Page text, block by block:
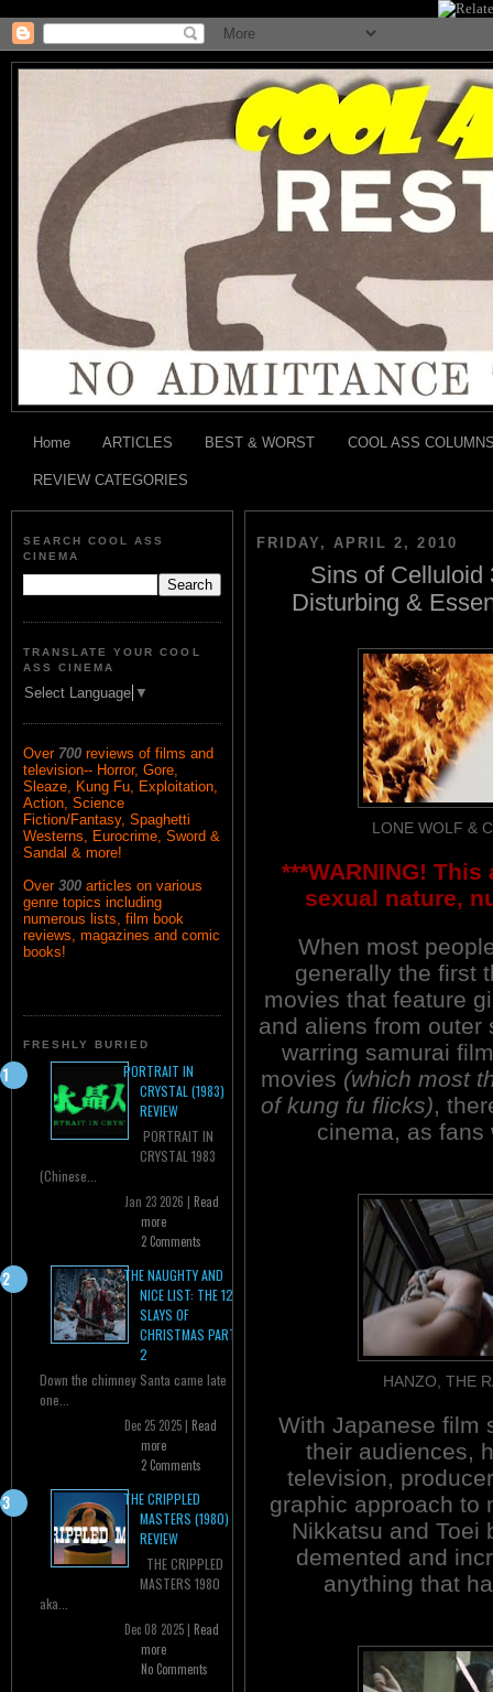
Home ARTICLES BEST & WORST COOL ASS
REVIEW CATEGORIES
SEARCH COOL ASS
CINEMA
TRANSLATE YOUR COOL
ASS CINEMA
Select Language ▼
Over 700 reviews of films and
television-- Horror, Gore,
Sleaze, Kung Fu, Exploitation,
Action, Science
Fiction/Fantasy, Spaghetti
Westerns, Eurocrime, Sword &
Sandal & more!
Over 300 articles on various
genre topics including
numerous lists, film book
reviews, magazines and comic
books!
FRESHLY BURIED
PORTRAIT IN
CRYSTAL (1983)
REVIEW
PORTRAIT IN
CRYSTAL 1983
(Chinese...
Jan 23 2026 | Read
more
2 Comments
THE NAUGHTY AND
NICE LIST: THE 12
SLAYS OF
CHRISTMAS PART
2
Down the chimney Santa came late
one...
Dec 25 2025 | Read
more
2 Comments
THE CRIPPLED
MASTERS (1980)
REVIEW
THE CRIPPLED
MASTERS 1980
aka...
Dec 08 2025 | Read
more
No Comments
FRIDAY, APRIL 2, 2010
Sins of Celluloid
Disturbing &
LONE WOLF &
***WARNING!
sexual nature,
When most
generally the first
movies that feature
and aliens from outer
warring samurai
movies (which most
of kung fu flicks),
cinema, as fans
HANZO, THE
With Japanese film
their audiences,
television,
graphic approach to
Nikkatsu and Toei
demented and
anything that